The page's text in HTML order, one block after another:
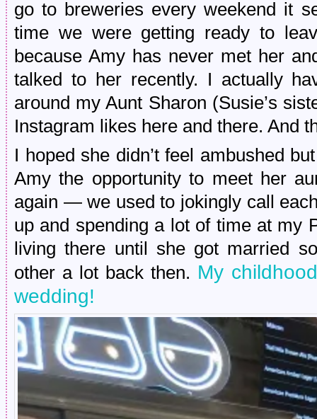
go to breweries every weekend it
time we were getting ready to
because Amy has never met her
talked to her recently. I actually
around my Aunt Sharon (Susie’s
Instagram likes here and there. And
I hoped she didn’t feel ambushed
Amy the opportunity to meet her
again — we used to jokingly call
up and spending a lot of time at my
living there until she got married
other a lot back then. My
wedding!